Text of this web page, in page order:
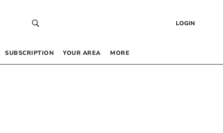
LOGIN
SUBSCRIPTION YOUR AREA MORE